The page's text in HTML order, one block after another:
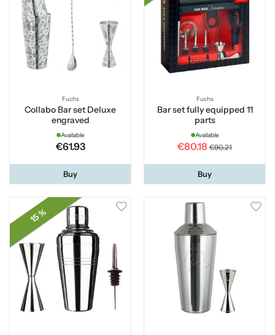
Fuchs
Collabo Bar set Deluxe
engraved
Available
€61.93
Buy
Fuchs
Bar set fully equipped 11
parts
Available
€80.18 €90.21
Buy
15 %